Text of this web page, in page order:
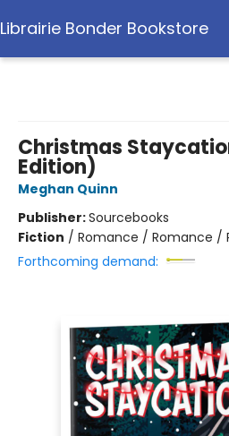
Librairie Bonder Bookstore
Christmas
Edition)
Meghan Quinn
Publisher:Sourcebooks
Fiction / Romance / Romance /
Forthcoming demand: